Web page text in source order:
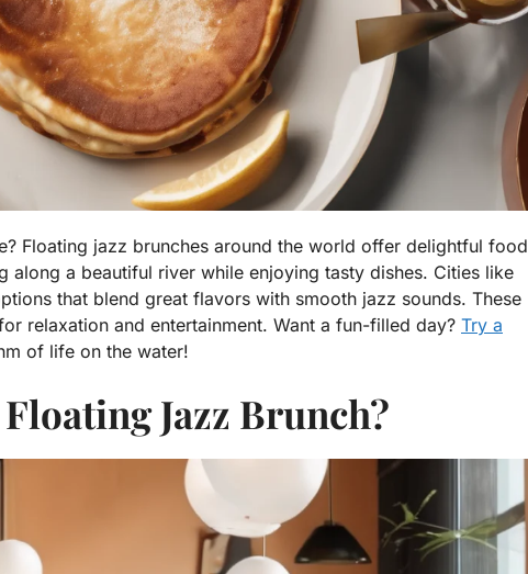
Floating jazz brunches around the world offer delightful food
along a beautiful river while enjoying tasty dishes. Cities like
that blend great flavors with smooth jazz sounds. These
relaxation and entertainment. Want a fun-filled day? Try a
of life on the water!
Jazz Brunch?